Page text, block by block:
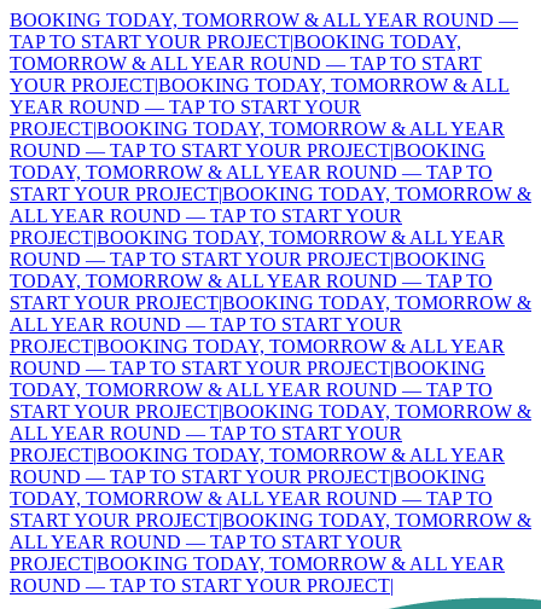
BOOKING TODAY, TOMORROW & ALL YEAR ROUND —
TAP TO START YOUR PROJECT|BOOKING TODAY,
TOMORROW & ALL YEAR ROUND — TAP TO START
YOUR PROJECT|BOOKING TODAY, TOMORROW & ALL
YEAR ROUND — TAP TO START YOUR
PROJECT|BOOKING TODAY, TOMORROW & ALL YEAR
ROUND — TAP TO START YOUR PROJECT|BOOKING
TODAY, TOMORROW & ALL YEAR ROUND — TAP TO
START YOUR PROJECT|BOOKING TODAY, TOMORROW &
ALL YEAR ROUND — TAP TO START YOUR
PROJECT|BOOKING TODAY, TOMORROW & ALL YEAR
ROUND — TAP TO START YOUR PROJECT|BOOKING
TODAY, TOMORROW & ALL YEAR ROUND — TAP TO
START YOUR PROJECT|BOOKING TODAY, TOMORROW &
ALL YEAR ROUND — TAP TO START YOUR
PROJECT|BOOKING TODAY, TOMORROW & ALL YEAR
ROUND — TAP TO START YOUR PROJECT|BOOKING
TODAY, TOMORROW & ALL YEAR ROUND — TAP TO
START YOUR PROJECT|BOOKING TODAY, TOMORROW &
ALL YEAR ROUND — TAP TO START YOUR
PROJECT|BOOKING TODAY, TOMORROW & ALL YEAR
ROUND — TAP TO START YOUR PROJECT|BOOKING
TODAY, TOMORROW & ALL YEAR ROUND — TAP TO
START YOUR PROJECT|BOOKING TODAY, TOMORROW &
ALL YEAR ROUND — TAP TO START YOUR
PROJECT|BOOKING TODAY, TOMORROW & ALL YEAR
ROUND — TAP TO START YOUR PROJECT|